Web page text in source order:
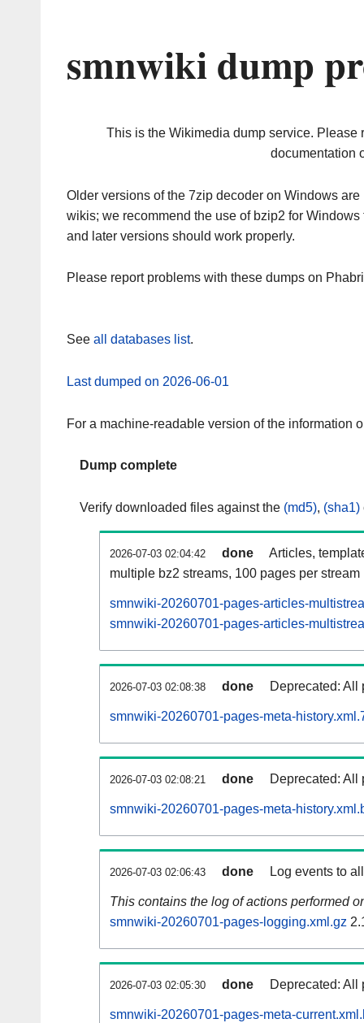
smnwiki dump
This is the Wikimedia dump service. Please
documentation
Older versions of the 7zip decoder on Windows
wikis; we recommend the use of bzip2 for
and later versions should work properly.
Please report problems with these dumps on
See all databases list.
Last dumped on 2026-06-01
For a machine-readable version of the information
Dump complete
Verify downloaded files against the (md5), (sha1)
2026-07-03 02:04:42 done
Articles,
multiple bz2 streams, 100 pages per stream
smnwiki-20260701-pages-articles-
smnwiki-20260701-pages-articles-
2026-07-03 02:08:38 done Deprecated: All
smnwiki-20260701-pages-meta-
2026-07-03 02:08:21 done Deprecated: All
smnwiki-20260701-pages-meta-
2026-07-03 02:06:43 done Log events to
This contains the log of actions performed
smnwiki-20260701-pages-logging.xml.gz
2026-07-03 02:05:30 done Deprecated: All
smnwiki-20260701-pages-meta-